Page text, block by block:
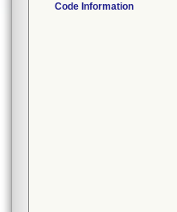
Code Information